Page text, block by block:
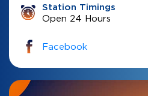
Station Timings
Open 24 Hours
Facebook